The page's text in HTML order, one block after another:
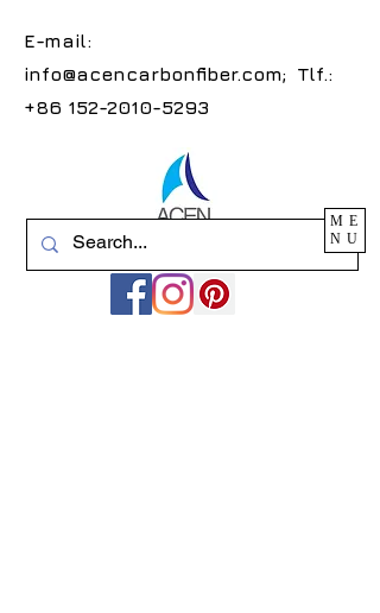
E-mail:
info@acencarbonfiber.com; Tlf.:
+86 152-2010-5293
ME
NU